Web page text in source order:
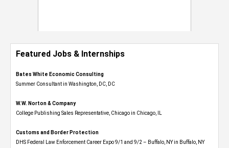
Featured Jobs & Internships
Bates White Economic Consulting
Summer Consultant in Washington, DC, DC
W.W. Norton & Company
College Publishing Sales Representative, Chicago in Chicago, IL
Customs and Border Protection
DHS Federal Law Enforcement Career Expo 9/1 and 9/2 – Buffalo, NY in Buffalo, NY